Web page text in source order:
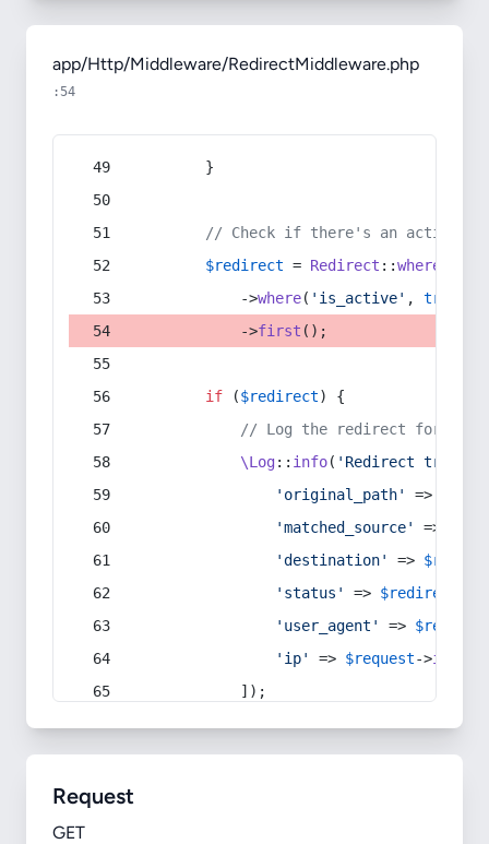
app/Http/Middleware/RedirectMiddleware.php
:54
        }
// Check if there's an active
$redirect = Redirect ::whereIn
            ->
where( 'is_active' , true
            ->
first ();
if ($redirect) {
// Log the redirect for
\Log:: info( 'Redirect
'original_path'
=>
'matched_source'
=>
'destination'
=>
'status'
=> $redirect
'user_agent'
=> $request
'ip'
=> $request->ip
            ]);
Request
GET